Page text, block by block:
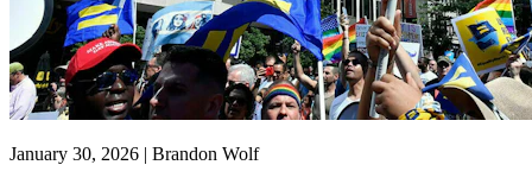
January 30, 2026 | Brandon Wolf